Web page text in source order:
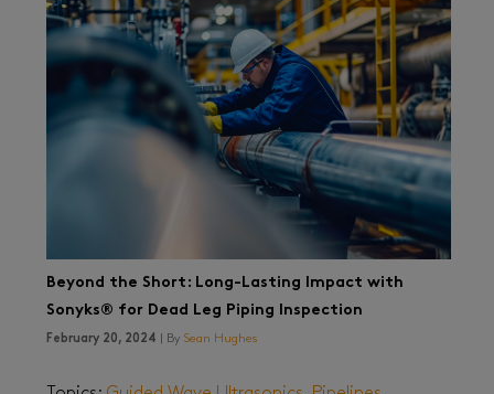
Beyond the Short: Long-Lasting Impact with
Sonyks® for Dead Leg Piping Inspection
February 20, 2024 | By Sean Hughes